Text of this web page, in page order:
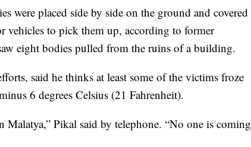
were placed side by side on the ground and covered
vehicles to pick them up, according to former
eight bodies pulled from the ruins of a building.
said he thinks at least some of the victims froze
6 degrees Celsius (21 Fahrenheit).
Malatya,” Pikal said by telephone. “No one is coming